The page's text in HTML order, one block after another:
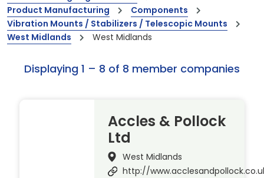
Product Manufacturing
Components
Vibration Mounts / Stabilizers / Telescopic Mounts
West Midlands
West Midlands
Displaying 1 – 8 of 8 member companies
Accles & Pollock
Ltd
West Midlands
http://